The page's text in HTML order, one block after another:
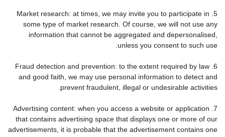
5. Market research: at times, we may invite you to participate in
some type of market research. Of course, we will not use any
information that cannot be aggregated and depersonalised,
unless you consent to such use.
6. Fraud detection and prevention: to the extent required by law
and good faith, we may use personal information to detect and
prevent fraudulent, illegal or undesirable activities.
7. Advertising content: when you access a website or application
that contains advertising space that displays one or more of our
advertisements, it is probable that the advertisement contains one